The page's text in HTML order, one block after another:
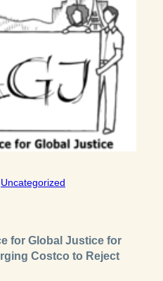
Uncategorized
for Global Justice for
Costco to Reject